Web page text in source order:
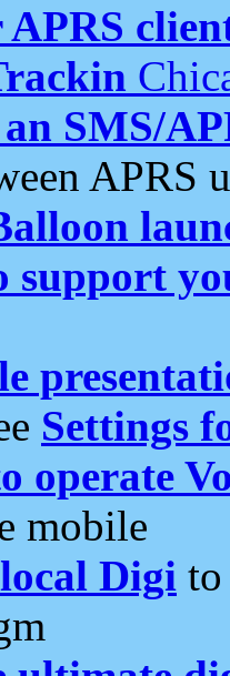
SMS/
APRS
support
Settings
operate
mobile
Digi